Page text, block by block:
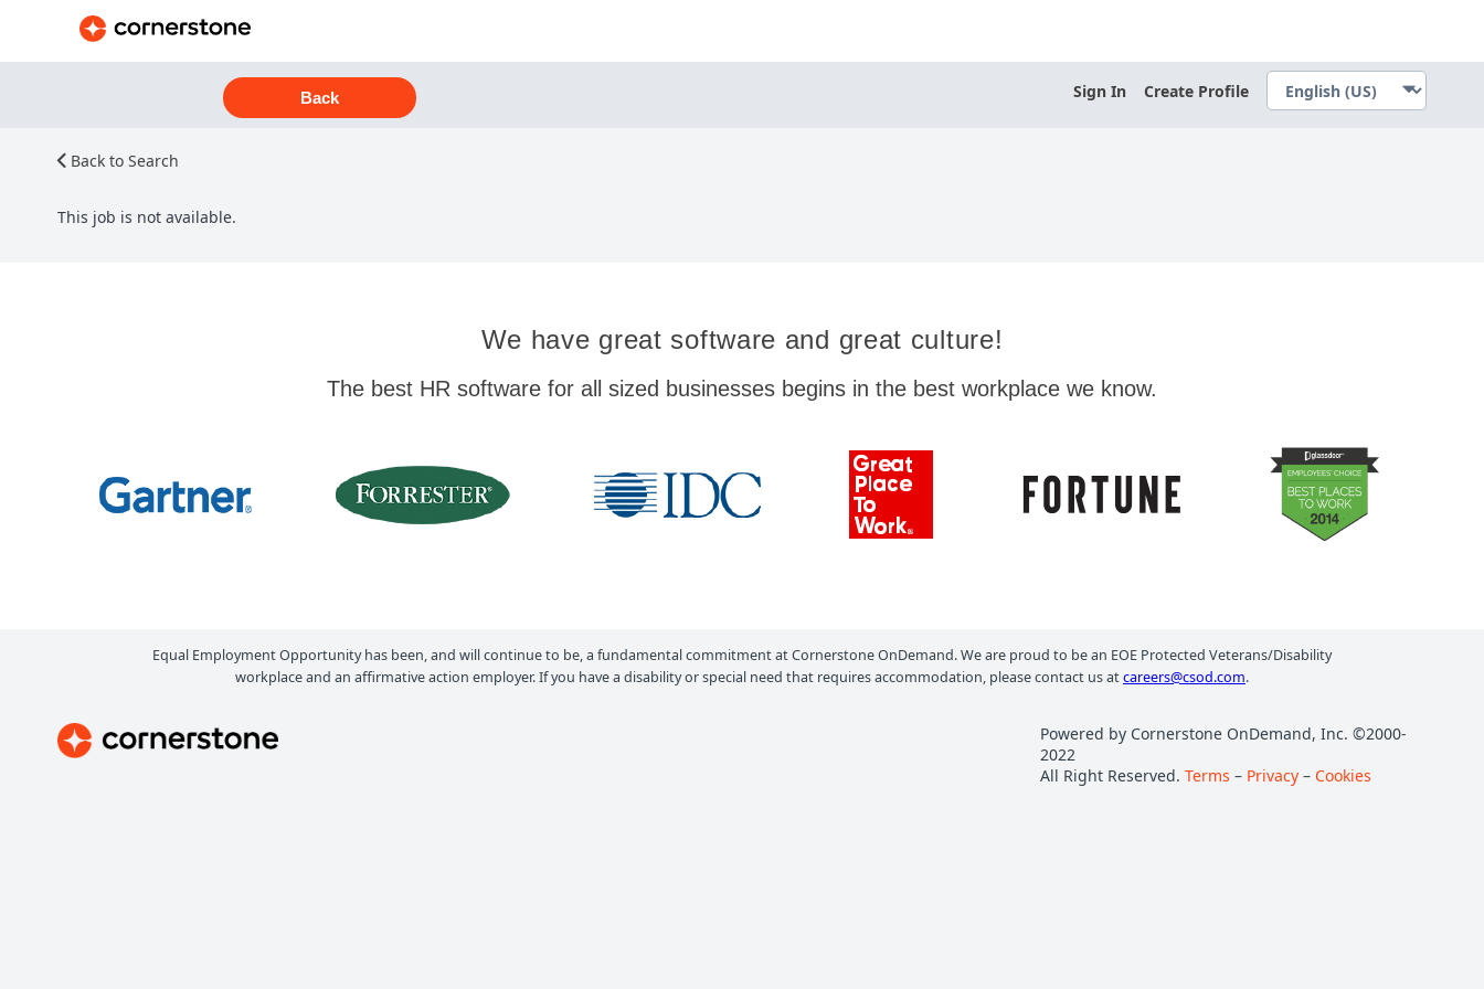
Back Sign In Create Profile
Back to Search
This job is not available.
We have great software and great culture!
The best HR software for all sized businesses begins in the best workplace we know.
Equal Employment Opportunity has been, and will continue to be, a fundamental commitment at Cornerstone OnDemand. We are proud to be an EOE Protected Veterans/Disability
workplace and an affirmative action employer. If you have a disability or special need that requires accommodation, please contact us atcareers@csod.com.
Powered by Cornerstone OnDemand, Inc. ©2000-
2022
All Right Reserved. Terms – Privacy – Cookies